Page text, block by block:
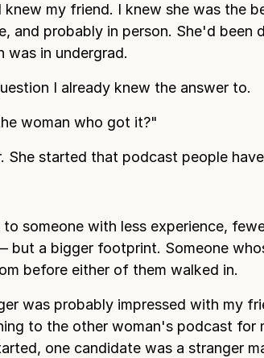
knew my friend. I knew she was the
and probably in person. She'd been
was in undergrad.
I already knew the answer to.
woman who got it?"
She started that podcast people
someone with less experience,
but a bigger footprint. Someone
before either of them walked in.
was probably impressed with my
to the other woman's podcast for
one candidate was a stranger